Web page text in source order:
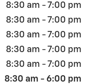
8:30 am - 7:00 pm
8:30 am - 7:00 pm
8:30 am - 7:00 pm
8:30 am - 7:00 pm
8:30 am - 7:00 pm
8:30 am - 6:00 pm